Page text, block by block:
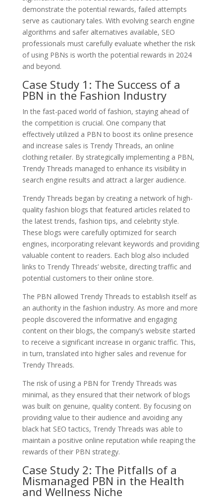
demonstrate the potential rewards, failed attempts
serve as cautionary tales. With evolving search engine
algorithms and safer alternatives available, SEO
professionals must carefully evaluate whether the risk
of using PBNs is worth the potential rewards in 2024
and beyond.
Case Study 1: The Success of a
PBN in the Fashion Industry
In the fast-paced world of fashion, staying ahead of
the competition is crucial. One company that
effectively utilized a PBN to boost its online presence
and increase sales is Trendy Threads, an online
clothing retailer. By strategically implementing a PBN,
Trendy Threads managed to enhance its visibility in
search engine results and attract a larger audience.
Trendy Threads began by creating a network of high-
quality fashion blogs that featured articles related to
the latest trends, fashion tips, and celebrity style.
These blogs were carefully optimized for search
engines, incorporating relevant keywords and providing
valuable content to readers. Each blog also included
links to Trendy Threads’ website, directing traffic and
potential customers to their online store.
The PBN allowed Trendy Threads to establish itself as
an authority in the fashion industry. As more and more
people discovered the informative and engaging
content on their blogs, the company’s website started
to receive a significant increase in organic traffic. This,
in turn, translated into higher sales and revenue for
Trendy Threads.
The risk of using a PBN for Trendy Threads was
minimal, as they ensured that their network of blogs
was built on genuine, quality content. By focusing on
providing value to their audience and avoiding any
black hat SEO tactics, Trendy Threads was able to
maintain a positive online reputation while reaping the
rewards of their PBN strategy.
Case Study 2: The Pitfalls of a
Mismanaged PBN in the Health
and Wellness Niche